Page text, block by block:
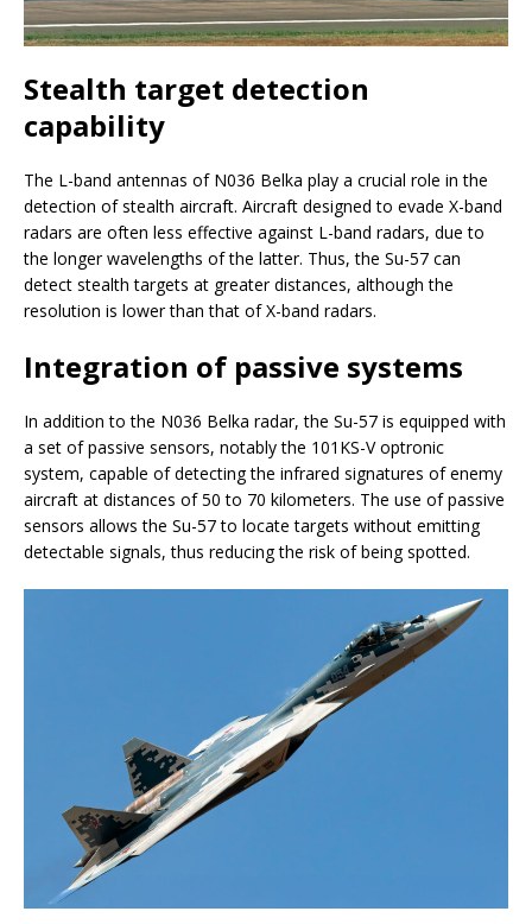
Stealth target detection
capability
The L-band antennas of N036 Belka play a crucial role in the
detection of stealth aircraft. Aircraft designed to evade X-band
radars are often less effective against L-band radars, due to
the longer wavelengths of the latter. Thus, the Su-57 can
detect stealth targets at greater distances, although the
resolution is lower than that of X-band radars.
Integration of passive systems
In addition to the N036 Belka radar, the Su-57 is equipped with
a set of passive sensors, notably the 101KS-V optronic
system, capable of detecting the infrared signatures of enemy
aircraft at distances of 50 to 70 kilometers. The use of passive
sensors allows the Su-57 to locate targets without emitting
detectable signals, thus reducing the risk of being spotted.